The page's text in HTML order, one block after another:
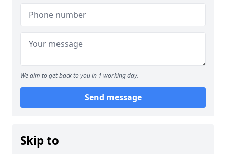
We aim to get back to you in 1 working day.
Send message
Skip to